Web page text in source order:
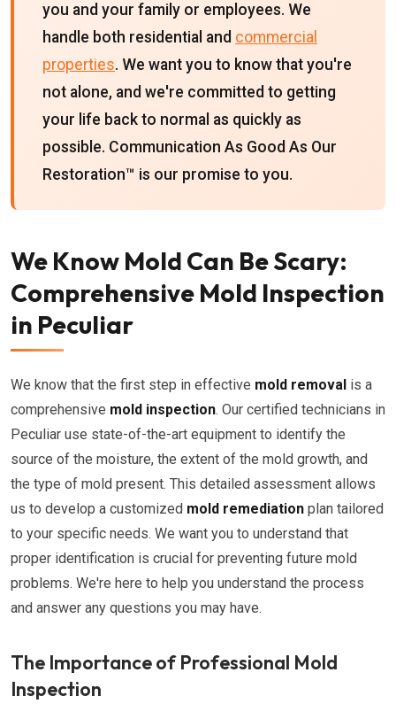
you and your family or employees. We
handle both residential and commercial
properties. We want you to know that you're
not alone, and we're committed to getting
your life back to normal as quickly as
possible. Communication As Good As Our
Restoration™ is our promise to you.
We Know Mold Can Be Scary:
Comprehensive Mold Inspection
in Peculiar
We know that the first step in effective mold removal is a
comprehensive mold inspection. Our certified technicians in
Peculiar use state-of-the-art equipment to identify the
source of the moisture, the extent of the mold growth, and
the type of mold present. This detailed assessment allows
us to develop a customized mold remediation plan tailored
to your specific needs. We want you to understand that
proper identification is crucial for preventing future mold
problems. We're here to help you understand the process
and answer any questions you may have.
The Importance of Professional Mold
Inspection